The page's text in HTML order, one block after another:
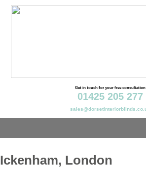
Get in touch for your free consultation
01425 205 277
Ickenham, London